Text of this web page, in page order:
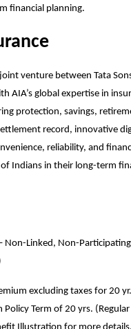
financial planning.
venture between Tata
AIA’s global expertise in
protection, savings,
record, innovative
reliability, and
Indians in their long-term
Non-Linked, Non-
excluding taxes for 20
Term of 20 yrs.